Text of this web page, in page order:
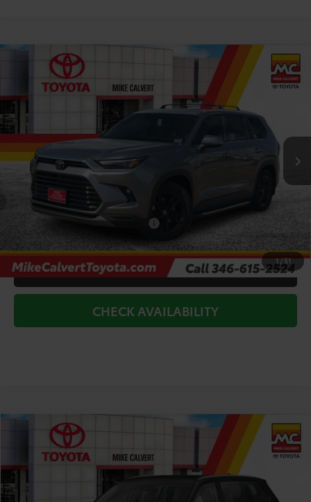
1/51
Toyota Grand Highlander Limited
Price Drop
264149Model:6704
In Stock Int.
TODAY'S PRICE
Less
TSRP:
$60,297
Doc Fee
Dealer Discount
-$7,000
Add. Available Toyota Offers:
CLICK TO CALL
CHECK AVAILABILITY
Compare Vehicle
Toyota Grand Highlander
Price Drop
5TDAAAA53TS42G532 Stock:TS42G532*OModel:6702
TODAY'S PRICE
Compare Vehicle